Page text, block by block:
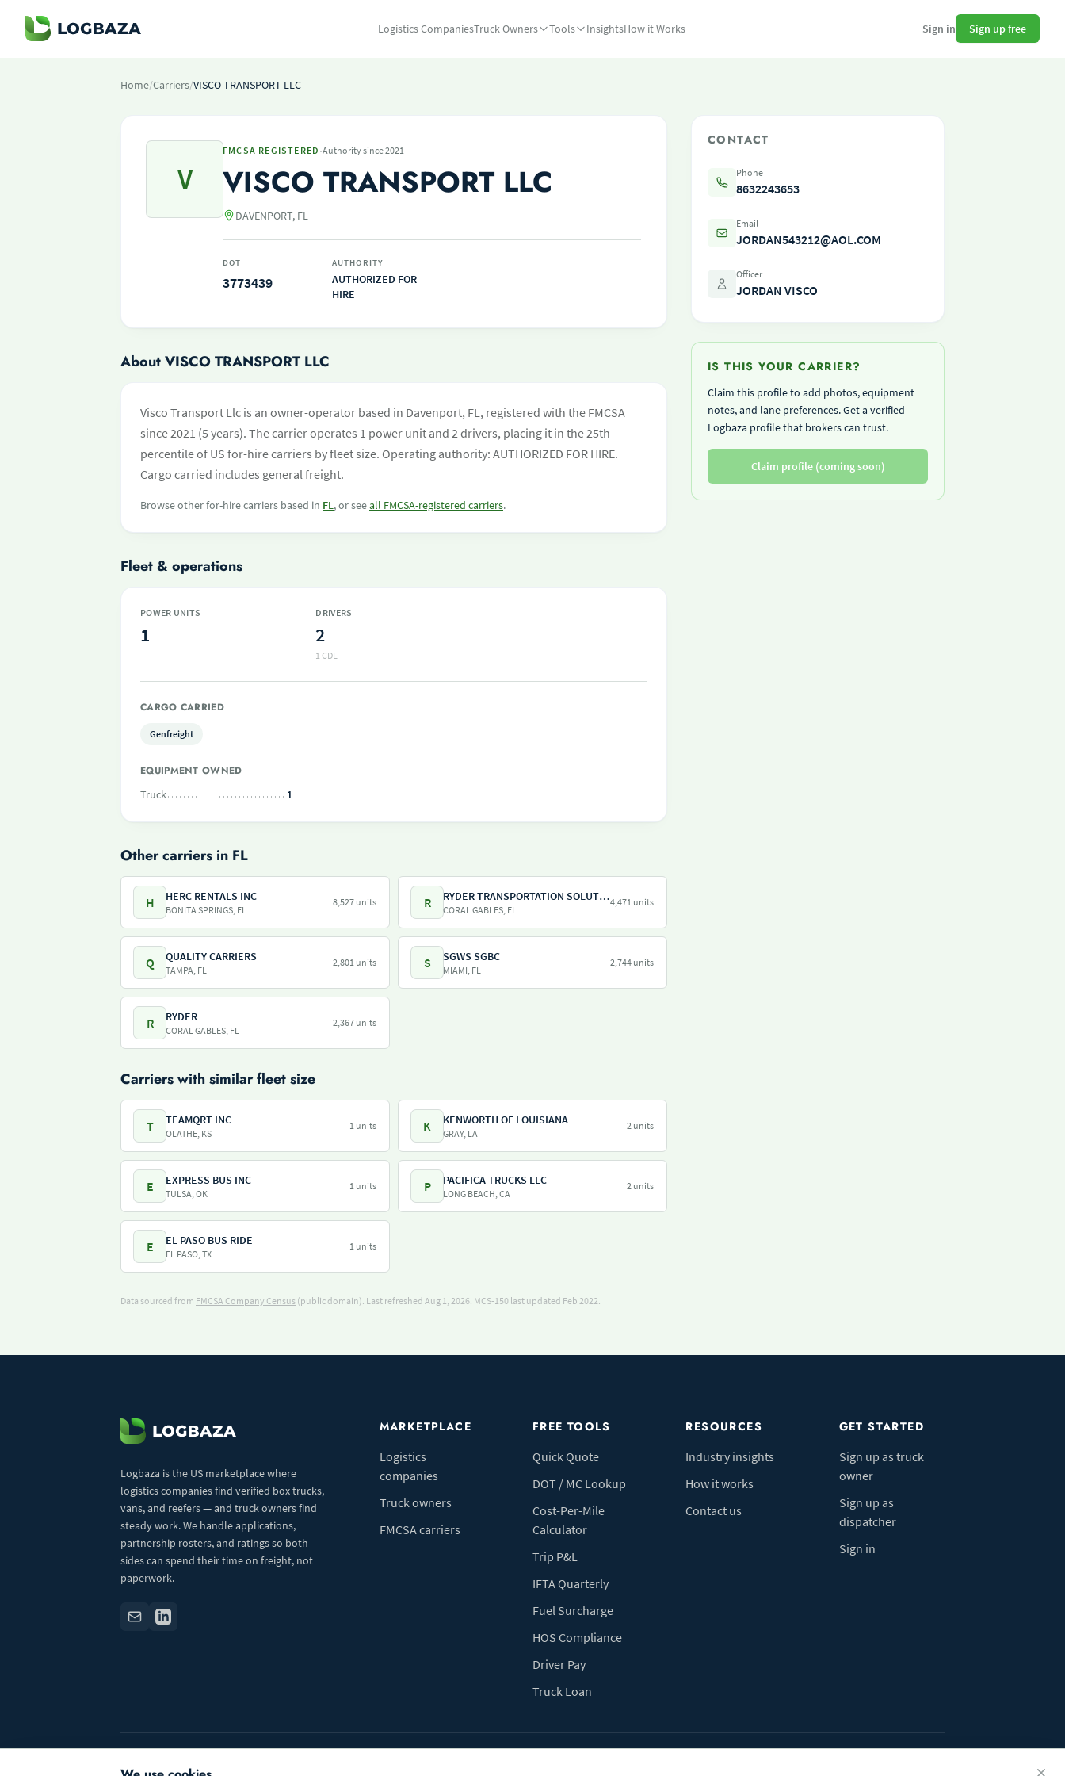
Logistics CompaniesTruck Owners Tools InsightsHow it Works Sign in Sign up free
Home/Carriers/VISCO TRANSPORT LLC
V
FMCSA REGISTERED ·Authority since 2021
VISCO TRANSPORT LLC
DAVENPORT, FL
DOT
3773439
AUTHORITY
AUTHORIZED FOR
HIRE
About VISCO TRANSPORT LLC
Visco Transport Llc is an owner-operator based in Davenport, FL, registered with the FMCSA
since 2021 (5 years). The carrier operates 1 power unit and 2 drivers, placing it in the 25th
percentile of US for-hire carriers by fleet size. Operating authority: AUTHORIZED FOR HIRE.
Cargo carried includes general freight.
Browse other for-hire carriers based in FL, or seeall FMCSA-registered carriers.
Fleet & operations
POWER UNITS
1
DRIVERS
2
1 CDL
CARGO CARRIED
Genfreight
EQUIPMENT OWNED
Truck
1
Other carriers in FL
H HERC RENTALS INC
BONITA SPRINGS, FL
8,527 units R RYDER TRANSPORTATION SOLUTIONS LLC
CORAL GABLES, FL
4,471 units
Q QUALITY CARRIERS
TAMPA, FL
2,801 units S SGWS SGBC
MIAMI, FL
2,744 units
R RYDER
CORAL GABLES, FL
2,367 units
Carriers with similar fleet size
T TEAMQRT INC
OLATHE, KS
1 units K KENWORTH OF LOUISIANA
GRAY, LA
2 units
E EXPRESS BUS INC
TULSA, OK
1 units P PACIFICA TRUCKS LLC
LONG BEACH, CA
2 units
E EL PASO BUS RIDE
EL PASO, TX
1 units
Data sourced from FMCSA Company Census (public domain). Last refreshed Aug 1, 2026. MCS-150 last updated Feb 2022.
CONTACT
Phone
8632243653
Email
JORDAN543212@AOL.COM
Officer
JORDAN VISCO
IS THIS YOUR CARRIER?
Claim this profile to add photos, equipment
notes, and lane preferences. Get a verified
Logbaza profile that brokers can trust.
Claim profile (coming soon)
Logbaza is the US marketplace where
logistics companies find verified box trucks,
vans, and reefers — and truck owners find
steady work. We handle applications,
partnership rosters, and ratings so both
sides can spend their time on freight, not
paperwork.
MARKETPLACE
Logistics
companies
Truck owners
FMCSA carriers
FREE TOOLS
Quick Quote
DOT / MC Lookup
Cost-Per-Mile
Calculator
Trip P&L
IFTA Quarterly
Fuel Surcharge
HOS Compliance
Driver Pay
Truck Loan
RESOURCES
Industry insights
How it works
Contact us
GET STARTED
Sign up as truck
owner
Sign up as
dispatcher
Sign in